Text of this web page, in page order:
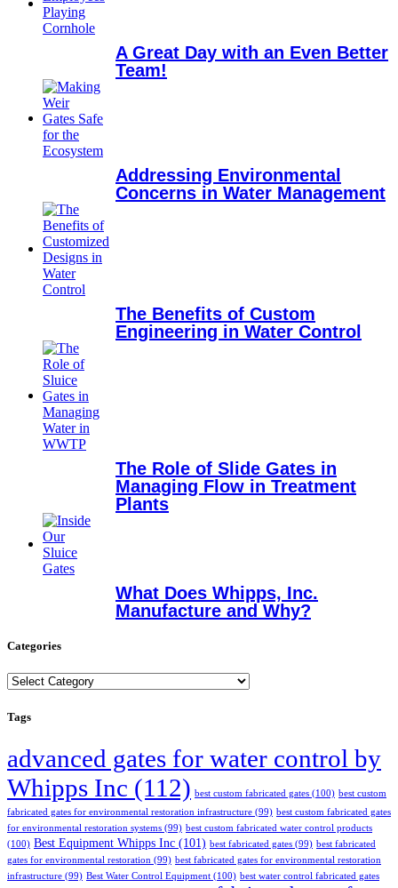
A Great Day with an Even Better
Team!
Addressing Environmental
Concerns in Water Management
The Benefits of Custom
Engineering in Water Control
The Role of Slide Gates in
Managing Flow in Treatment
Plants
What Does Whipps, Inc.
Manufacture and Why?
Categories
Categories
Tags
advanced gates for water control by
Whipps Inc (112) best custom fabricated gates (100) best custom
fabricated gates for environmental restoration infrastructure (99) best custom fabricated gates
for environmental restoration systems (99) best custom fabricated water control products
(100) Best Equipment Whipps Inc (101) best fabricated gates (99) best fabricated
gates for environmental restoration (99) best fabricated gates for environmental restoration
infrastructure (99) Best Water Control Equipment (100) best water control fabricated gates